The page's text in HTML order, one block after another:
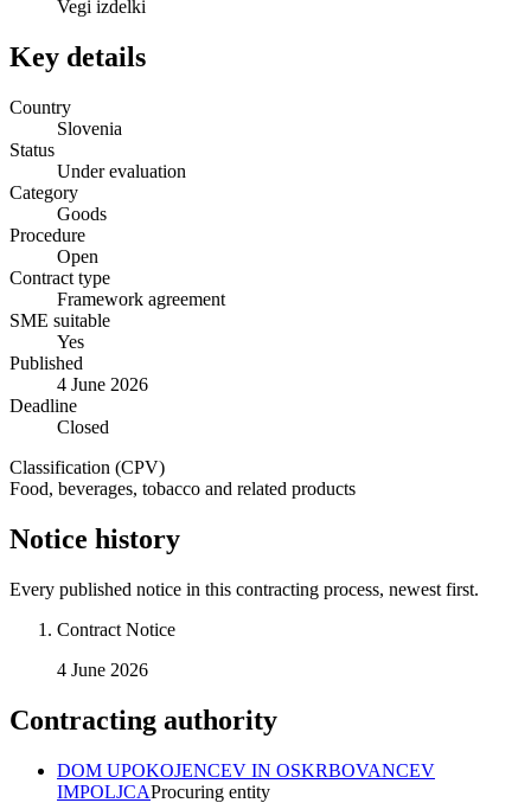
Vegi izdelki
Key details
Country
Slovenia
Status
Under evaluation
Category
Goods
Procedure
Open
Contract type
Framework agreement
SME suitable
Yes
Published
4 June 2026
Deadline
Closed
Classification (CPV)
Food, beverages, tobacco and related products
Notice history
Every published notice in this contracting process, newest first.
Contract Notice
4 June 2026
Contracting authority
DOM UPOKOJENCEV IN OSKRBOVANCEV
IMPOLJCAProcuring entity